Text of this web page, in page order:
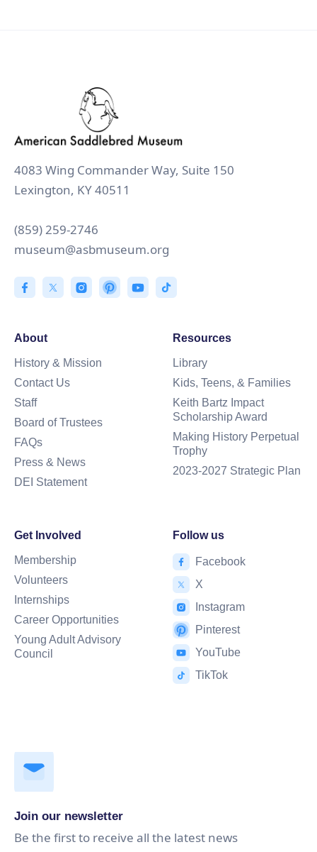
4083 Wing Commander Way, Suite 150
Lexington, KY 40511
(859) 259-2746
museum@asbmuseum.org
About
History & Mission
Contact Us
Staff
Board of Trustees
FAQs
Press & News
DEI Statement
Resources
Library
Kids, Teens, & Families
Keith Bartz Impact
Scholarship Award
Making History Perpetual
Trophy
2023-2027 Strategic Plan
Get Involved
Membership
Volunteers
Internships
Career Opportunities
Young Adult Advisory
Council
Follow us
Facebook
X
Instagram
Pinterest
YouTube
TikTok
Join our newsletter
Be the first to receive all the latest news